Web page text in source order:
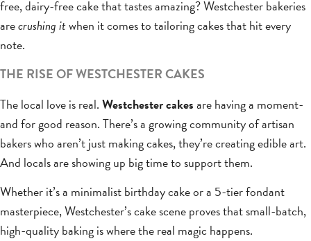
free, dairy-free cake that tastes amazing? Westchester bakeries
arecrushing itwhen it comes to tailoring cakes that hit every
note.
THE RISE OF WESTCHESTER CAKES
The local love is real.Westchester cakesare having a moment-
and for good reason. There’s a growing community of artisan
bakers who aren’t just making cakes, they’re creating edible art.
And locals are showing up big time to support them.
Whether it’s a minimalist birthday cake or a 5-tier fondant
masterpiece, Westchester’s cake scene proves that small-batch,
high-quality baking is where the real magic happens.